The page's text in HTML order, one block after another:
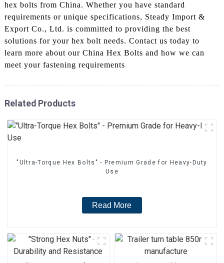
hex bolts from China. Whether you have standard
requirements or unique specifications, Steady Import &
Export Co., Ltd. is committed to providing the best
solutions for your hex bolt needs. Contact us today to
learn more about our China Hex Bolts and how we can
meet your fastening requirements
Related Products
"Ultra-Torque Hex Bolts" - Premium Grade for Heavy-Duty
Use
Read More